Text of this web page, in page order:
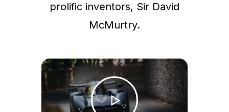
prolific inventors, Sir David
McMurtry.